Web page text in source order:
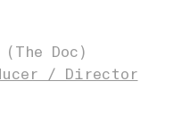
Doc)
/ Director